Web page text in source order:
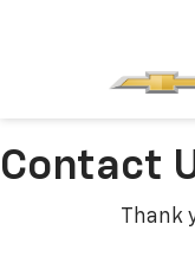
Contact
Thank